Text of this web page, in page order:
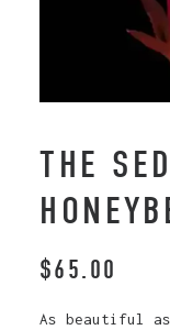
THE
$65.00
As beautiful